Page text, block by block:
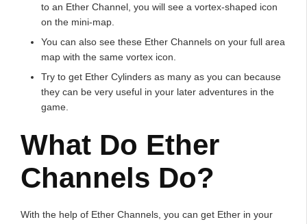
to an Ether Channel, you will see a vortex-shaped icon
on the mini-map.
You can also see these Ether Channels on your full area
map with the same vortex icon.
Try to get Ether Cylinders as many as you can because
they can be very useful in your later adventures in the
game.
What Do Ether
Channels Do?
With the help of Ether Channels, you can get Ether in your